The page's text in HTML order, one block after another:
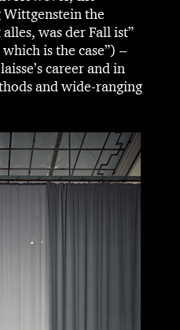
the
was der Fall ist”
is the case”) –
career and in
and wide-ranging